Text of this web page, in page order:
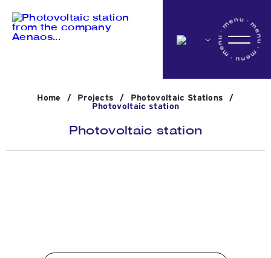
Company
Activites
Home / Projects / Photovoltaic Stations
/
Photovoltaic station
Photovoltaic station